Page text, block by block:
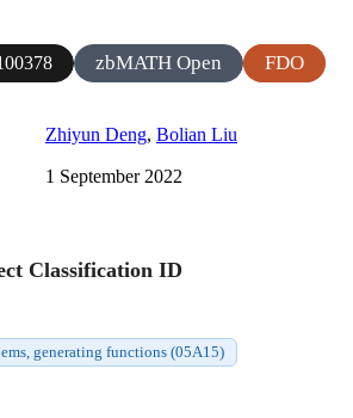
zbMATH Open FDO
Zhiyun Deng, Bolian Liu
1 September 2022
Classification ID
generating functions (05A15)